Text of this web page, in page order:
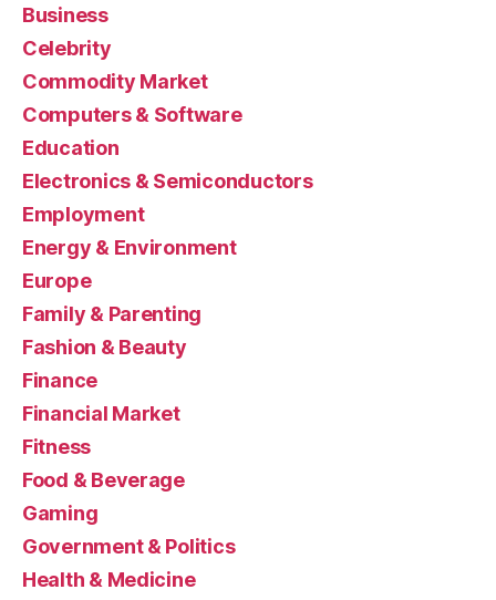
Business
Celebrity
Commodity Market
Computers & Software
Education
Electronics & Semiconductors
Employment
Energy & Environment
Europe
Family & Parenting
Fashion & Beauty
Finance
Financial Market
Fitness
Food & Beverage
Gaming
Government & Politics
Health & Medicine